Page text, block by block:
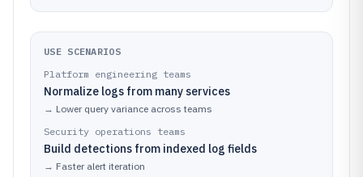
USE SCENARIOS
Platform engineering teams
Normalize logs from many services
→ Lower query variance across teams
Security operations teams
Build detections from indexed log fields
→ Faster alert iteration